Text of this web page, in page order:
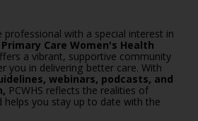
professional with a special interest in
Primary Care Women's Health
a vibrant, supportive community
you in delivering better care. With
webinars, podcasts, and
PCWHS reflects the realities of
helps you stay up to date with the